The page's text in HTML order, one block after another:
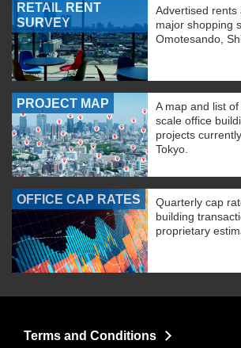
RETAIL RENT
SURVEY
Advertised rents
major shopping
Omotesando,
PROJECT MAP
A map and list
scale office
projects
Tokyo.
OFFICE CAP RATES
Quarterly cap
building
proprietary
Terms and Conditions